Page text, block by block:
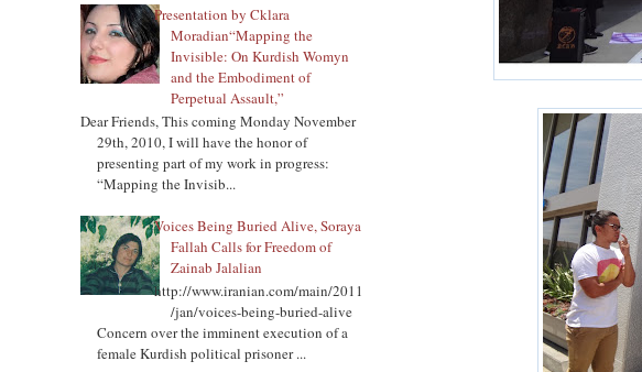
Presentation by Cklara
Moradian“Mapping the
Invisible: On Kurdish Womyn
and the Embodiment of
Perpetual Assault,”
Dear Friends, This coming Monday November
29th, 2010, I will have the honor of
presenting part of my work in progress:
“Mapping the Invisib...
Voices Being Buried Alive, Soraya
Fallah Calls for Freedom of
Zainab Jalalian
http://www.iranian.com/main/2011
/jan/voices-being-buried-alive
Concern over the imminent execution of a
female Kurdish political prisoner ...